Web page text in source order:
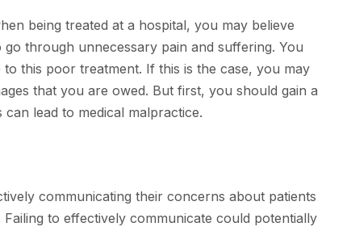
being treated at a hospital, you may believe
through unnecessary pain and suffering. You
this poor treatment. If this is the case, you may
that you are owed. But first, you should gain a
lead to medical malpractice.
communicating their concerns about patients
to effectively communicate could potentially